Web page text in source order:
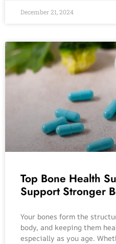
December 21, 2024
Top Bone Health
Support Stronger
Your bones form the
body, and keeping them
especially as you age.